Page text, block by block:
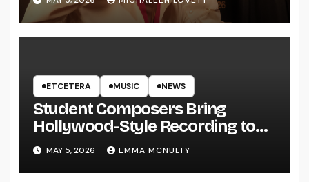
ETCETERA MUSIC NEWS
Student Composers Bring
Hollywood-Style Recording to
UWRF
MAY 5, 2026 EMMA MCNULTY